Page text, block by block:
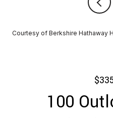
Courtesy of Berkshire Hathaway
100